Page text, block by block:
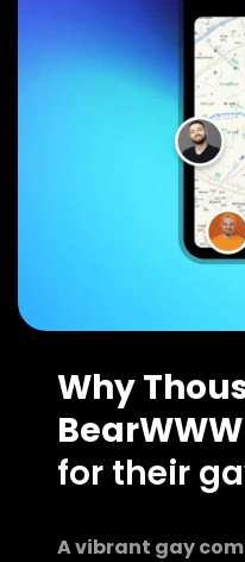
Why
for their
A vibrant gay